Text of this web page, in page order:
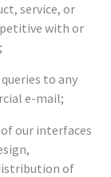
service, or
with or
to any
e-mail;
our interfaces
of